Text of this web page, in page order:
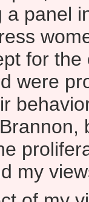
a panel
for
were
my